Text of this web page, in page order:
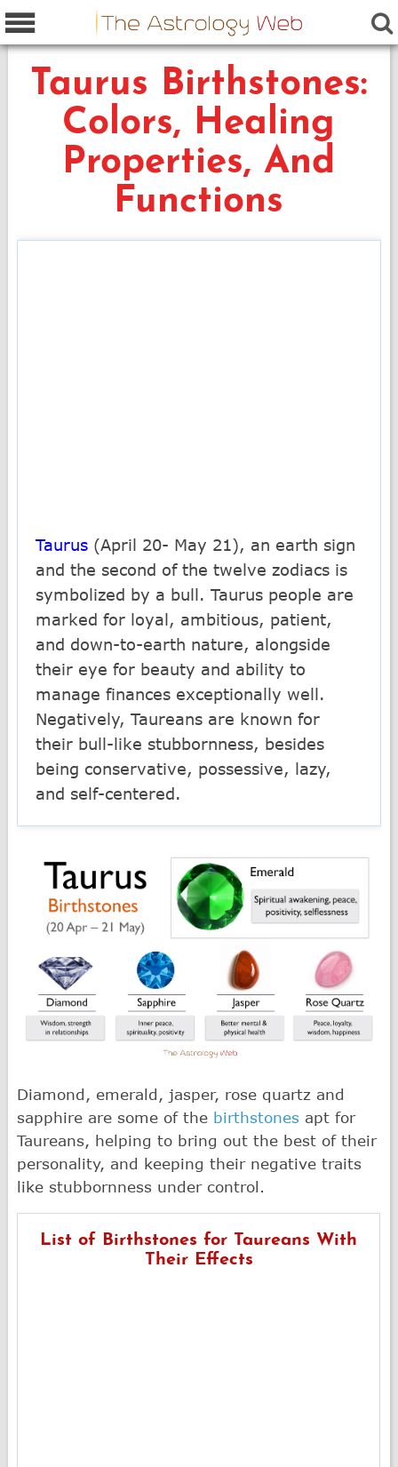
Taurus Birthstones:
Colors, Healing
Properties, And
Functions
Taurus (April 20- May 21), an earth sign
and the second of the twelve zodiacs is
symbolized by a bull. Taurus people are
marked for loyal, ambitious, patient,
and down-to-earth nature, alongside
their eye for beauty and ability to
manage finances exceptionally well.
Negatively, Taureans are known for
their bull-like stubbornness, besides
being conservative, possessive, lazy,
and self-centered.
Diamond, emerald, jasper, rose quartz and
sapphire are some of the birthstones apt for
Taureans, helping to bring out the best of their
personality, and keeping their negative traits
like stubbornness under control.
List of Birthstones for Taureans With
Their Effects